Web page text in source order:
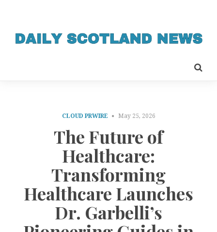
CLOUD PRWIRE May 25, 2026
The Future of
Healthcare:
Transforming
Healthcare Launches
Dr. Garbelli’s